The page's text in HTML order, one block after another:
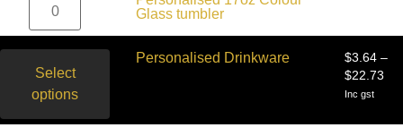
Glass tumbler
Select
options
Personalised Drinkware $3.64 –
$22.73
Inc gst